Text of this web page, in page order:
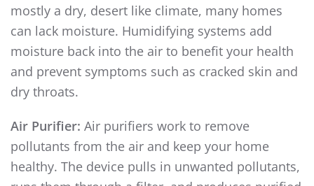
mostly a dry, desert like climate, many homes
can lack moisture. Humidifying systems add
moisture back into the air to benefit your health
and prevent symptoms such as cracked skin and
dry throats.
Air Purifier: Air purifiers work to remove
pollutants from the air and keep your home
healthy. The device pulls in unwanted pollutants,